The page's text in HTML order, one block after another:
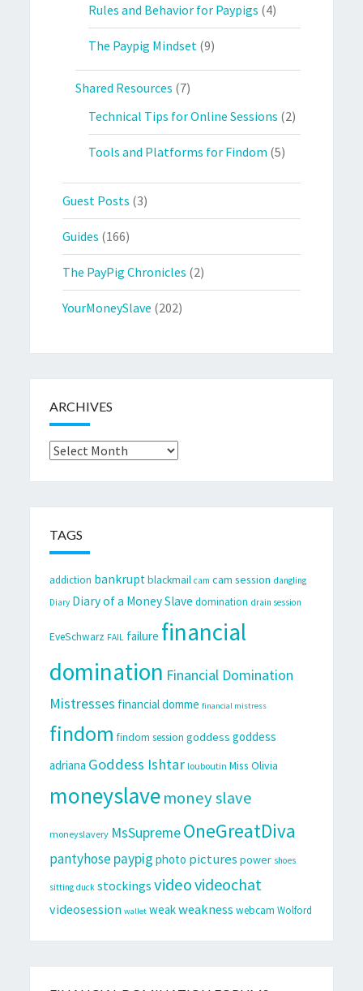
Rules and Behavior for Paypigs (4)
The Paypig Mindset (9)
Shared Resources (7)
Technical Tips for Online Sessions (2)
Tools and Platforms for Findom (5)
Guest Posts (3)
Guides (166)
The PayPig Chronicles (2)
YourMoneySlave (202)
ARCHIVES
Archives
TAGS
addiction bankrupt blackmail cam cam session dangling
Diary Diary of a Money Slave domination drain session
EveSchwarz FAIL failure financial
domination Financial Domination
Mistresses financial domme financial mistress
findom findom session goddess goddess
adriana Goddess Ishtar louboutin Miss Olivia
moneyslavemoney slave
moneyslavery MsSupremeOneGreatDiva
pantyhosepaypig photo pictures power shoes
sitting duck stockings videovideochat
videosession wallet weakweakness webcam Wolford